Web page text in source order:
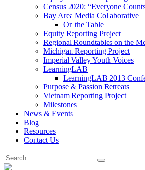
Census 2020: “Everyone
Bay Area Media Collaborative
On the Table
Equity Reporting Project
Regional Roundtables on the
Michigan Reporting Project
Imperial Valley Youth Voices
LearningLAB
LearningLAB 2013
Purpose & Passion Retreats
Vietnam Reporting Project
Milestones
News & Events
Blog
Resources
Contact Us